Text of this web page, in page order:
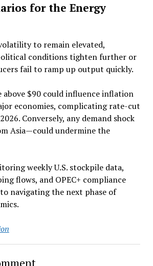
for the Energy
to remain elevated,
conditions tighten further or
fail to ramp up output quickly.
above $90 could influence inflation
economies, complicating rate-cut
Conversely, any demand shock
Asia—could undermine the
weekly U.S. stockpile data,
flows, and OPEC+ compliance
navigating the next phase of